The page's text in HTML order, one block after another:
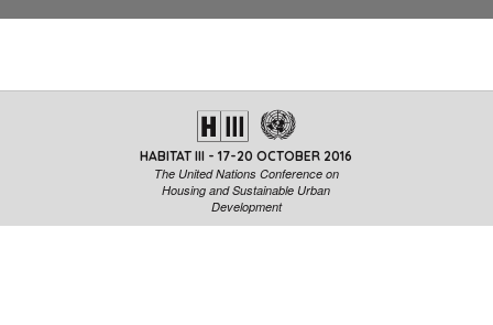
HABITAT III - 17-20 OCTOBER 2016
The United Nations Conference on
Housing and Sustainable Urban
Development